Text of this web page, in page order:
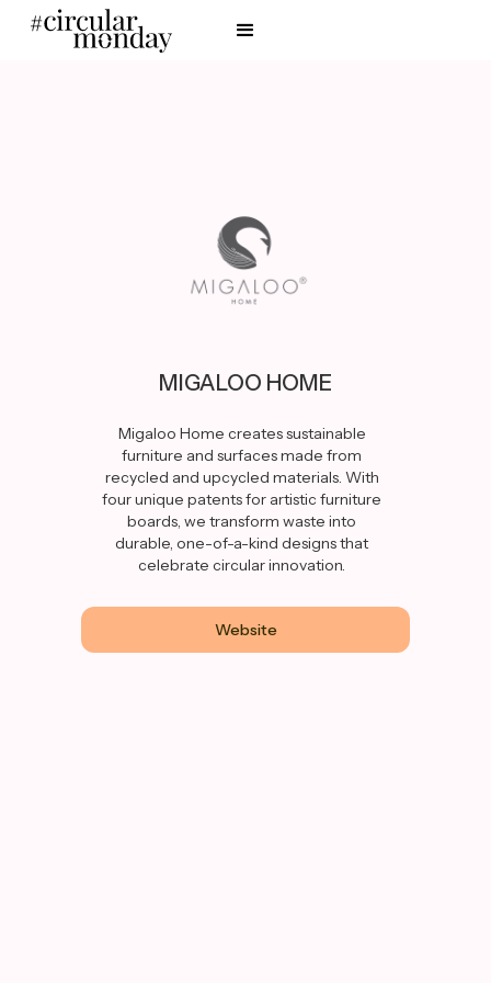
MIGALOO HOME
Migaloo Home creates sustainable
furniture and surfaces made from
recycled and upcycled materials. With
four unique patents for artistic furniture
boards, we transform waste into
durable, one-of-a-kind designs that
celebrate circular innovation.
Website